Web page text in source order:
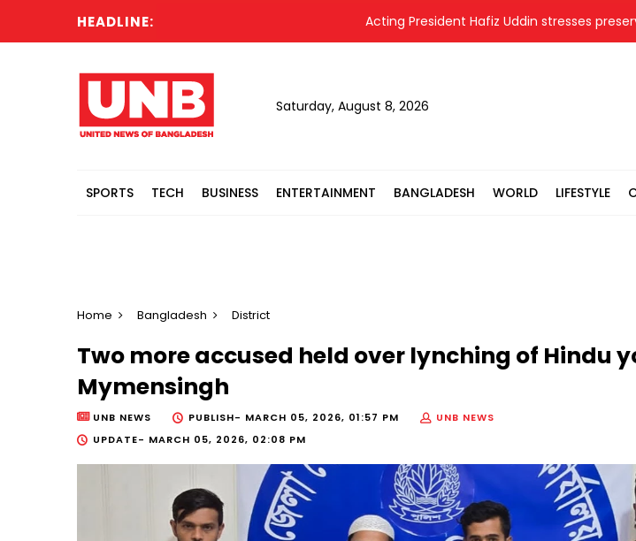
HEADLINE: Acting President Hafiz Uddin stresses
Saturday, August 8, 2026
SPORTS TECH BUSINESS ENTERTAINMENT BANGLADESH WORLD LIFESTYLE
Home Bangladesh District
Two more accused held over lynching of Hindu
Mymensingh
UNB NEWS PUBLISH- MARCH 05, 2026, 01:57 PM
UNB NEWS
UPDATE- MARCH 05, 2026, 02:08 PM